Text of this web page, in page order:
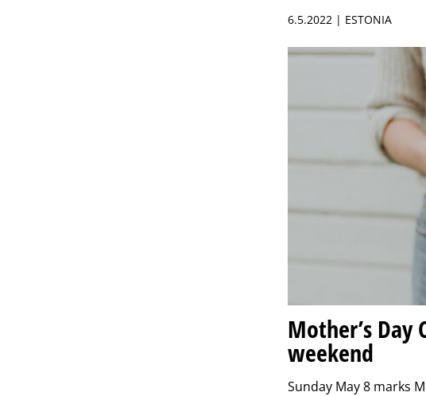
6.5.2022 | ESTONIA
Mother’s Day
weekend
Sunday May 8 marks